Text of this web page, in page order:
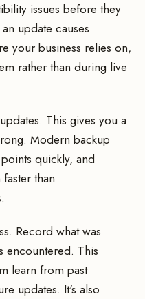
issues before they
update causes
your business relies on,
rather than during live
This gives you a
Modern backup
quickly, and
than
Record what was
encountered. This
learn from past
updates. It's also